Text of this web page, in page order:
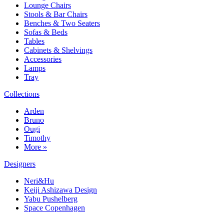
Lounge Chairs
Stools & Bar Chairs
Benches & Two Seaters
Sofas & Beds
Tables
Cabinets & Shelvings
Accessories
Lamps
Tray
Collections
Arden
Bruno
Ougi
Timothy
More »
Designers
Neri&Hu
Keiji Ashizawa Design
Yabu Pushelberg
Space Copenhagen